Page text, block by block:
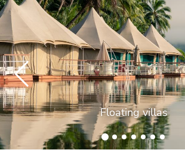
Floating villas